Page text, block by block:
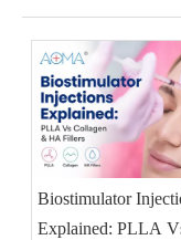
Biostimulator
Explained: PLLA